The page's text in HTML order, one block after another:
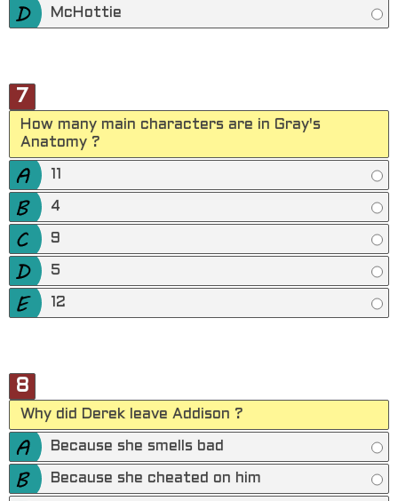
McHottie
7
How many main characters are in Gray's
Anatomy ?
4
9
5
12
8
Why did Derek leave Addison ?
Because she smells bad
Because she cheated on him